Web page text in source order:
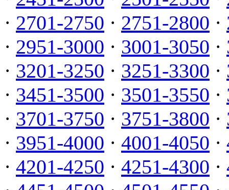
· 2701-2750 · 2751-2800 ·
· 2951-3000 · 3001-3050 ·
· 3201-3250 · 3251-3300 ·
· 3451-3500 · 3501-3550 ·
· 3701-3750 · 3751-3800 ·
· 3951-4000 · 4001-4050 ·
· 4201-4250 · 4251-4300 ·